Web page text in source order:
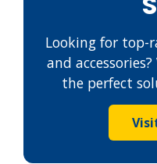
Looking for top-
and
the perfect